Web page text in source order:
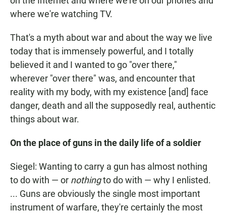
where we're watching TV.
That's a myth about war and about the way we live
today that is immensely powerful, and I totally
believed it and I wanted to go "over there,"
wherever "over there" was, and encounter that
reality with my body, with my existence [and] face
danger, death and all the supposedly real, authentic
things about war.
On the place of guns in the daily life of a soldier
Siegel: Wanting to carry a gun has almost nothing
to do with — or nothingto do with — why I enlisted.
... Guns are obviously the single most important
instrument of warfare, they're certainly the most